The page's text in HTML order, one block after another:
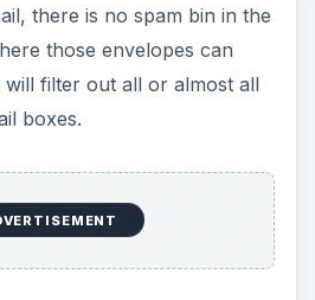
there is no spam bin in the
those envelopes can
will filter out all or almost all
boxes.